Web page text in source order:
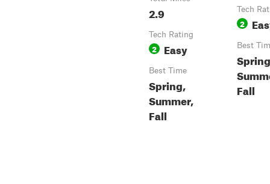
2.9
Tech Rating
2 Easy
Best Time
Spring,
Summer,
Fall
Tech
2
Best
Fall